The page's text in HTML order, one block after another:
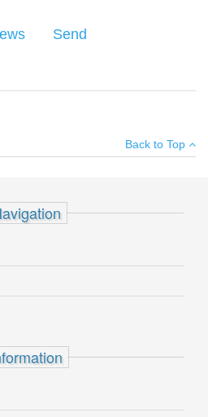
Send
Friend
Lube 8oz
Back to Top